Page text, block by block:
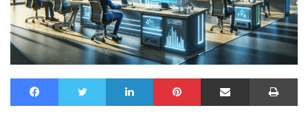
Facebook Twitter LinkedIn Pinterest Share via Email